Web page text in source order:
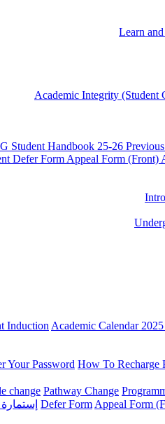
Learn
Academic Integrity (Student
Student Handbook 25-26
Defer Form Appeal Form (Front)
Induction Academic Calendar
Your Password How To Recharge
change Pathway Change
Defer Form Appeal Form